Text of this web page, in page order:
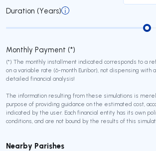
Duration (Years)
Monthly Payment (*)
(*) The monthly installment indicated corresponds to a
on a variable rate (6-month Euribor), not dispensing with
detailed financial analysis!
The information resulting from these simulations is
purpose of providing guidance on the estimated cost,
indicated by the user. Each financial entity has its own
conditions, and are not bound by the results of this
Nearby Parishes